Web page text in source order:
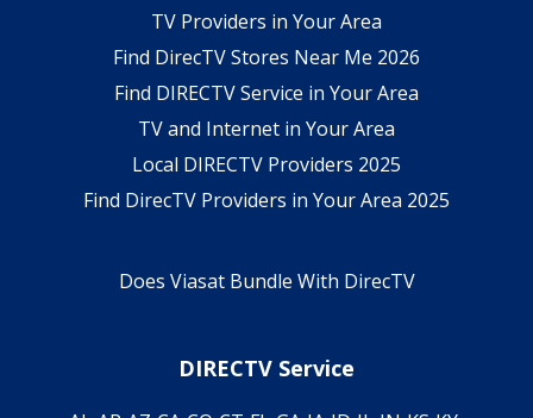
TV Providers in Your Area
Find DirecTV Stores Near Me 2026
Find DIRECTV Service in Your Area
TV and Internet in Your Area
Local DIRECTV Providers 2025
Find DirecTV Providers in Your Area 2025
Does Viasat Bundle With DirecTV
DIRECTV Service